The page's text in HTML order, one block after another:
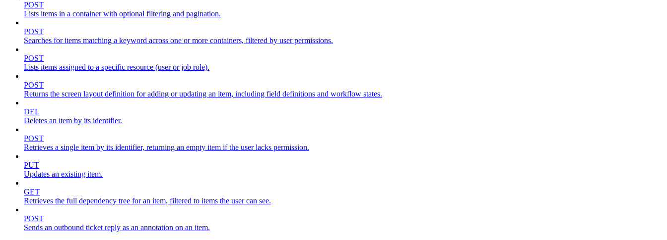
POST
Lists items in a container with optional filtering and pagination.
POST
Searches for items matching a keyword across one or more containers, filtered by user permissions.
POST
Lists items assigned to a specific resource (user or job role).
POST
Returns the screen layout definition for adding or updating an item, including field definitions and workflow states.
DEL
Deletes an item by its identifier.
POST
Retrieves a single item by its identifier, returning an empty item if the user lacks permission.
PUT
Updates an existing item.
GET
Retrieves the full dependency tree for an item, filtered to items the user can see.
POST
Sends an outbound ticket reply as an annotation on an item.